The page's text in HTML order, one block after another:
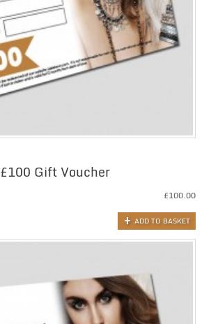
£100 Gift Voucher
£100.00
ADD TO BASKET